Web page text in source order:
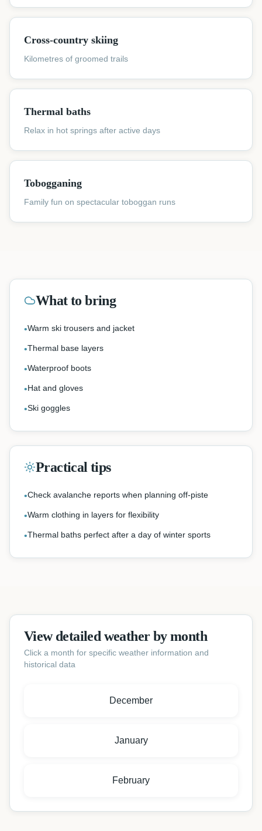
Cross-country skiing
Kilometres of groomed trails
Thermal baths
Relax in hot springs after active days
Tobogganing
Family fun on spectacular toboggan runs
What to bring
•Warm ski trousers and jacket
•Thermal base layers
•Waterproof boots
•Hat and gloves
•Ski goggles
Practical tips
•Check avalanche reports when planning off-piste
•Warm clothing in layers for flexibility
•Thermal baths perfect after a day of winter sports
View detailed weather by month
Click a month for specific weather information and
historical data
December
January
February